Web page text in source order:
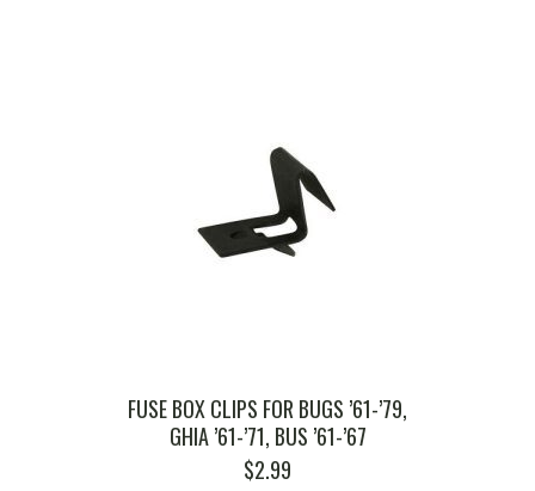
FUSE BOX CLIPS FOR BUGS ’61-’79,
GHIA ’61-’71, BUS ’61-’67
$2.99